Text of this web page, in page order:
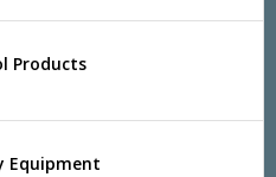
Products
Equipment